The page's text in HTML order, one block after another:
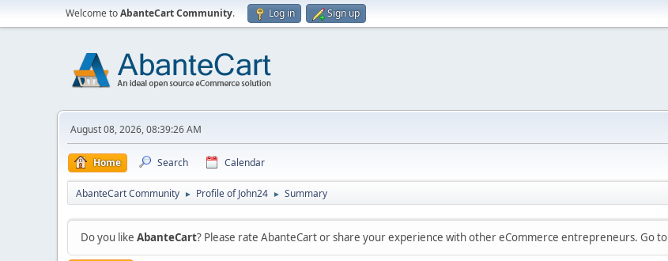
Welcome toAbanteCart Community. Log in Sign up
August 08, 2026, 08:39:26 AM
Home Search Calendar
AbanteCart Community ► Profile of John24 ► Summary
Do you like AbanteCart? Please rate AbanteCart or share your experience with other eCommerce entrepreneurs. Go to